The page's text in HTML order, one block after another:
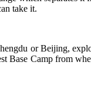
take it.
or Beijing,
Base Camp from